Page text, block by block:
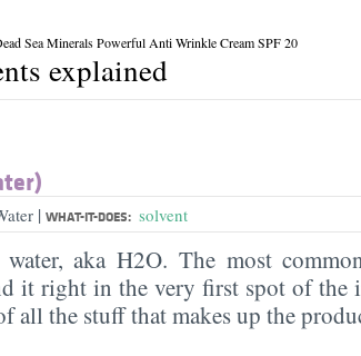
Sea Minerals Powerful Anti Wrinkle Cream SPF 20
explained
| WHAT-IT-DOES: solvent
aka H2O. The most
it right in the very first spot of the
all the stuff that makes up the